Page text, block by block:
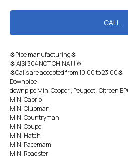
CALL
⚙Pipe manufacturing⚙
⚙ AISI 304 NOT CHINA !!! ⚙
⚙Calls are accepted from 10.00 to 23.00⚙
Downpipe
downpipe Mini Cooper , Peugeot , Citroen
MINI Cabrio
MINI Clubman
MINI Countryman
MINI Coupe
MINI Hatch
MINI Pacemam
MINI Roadster